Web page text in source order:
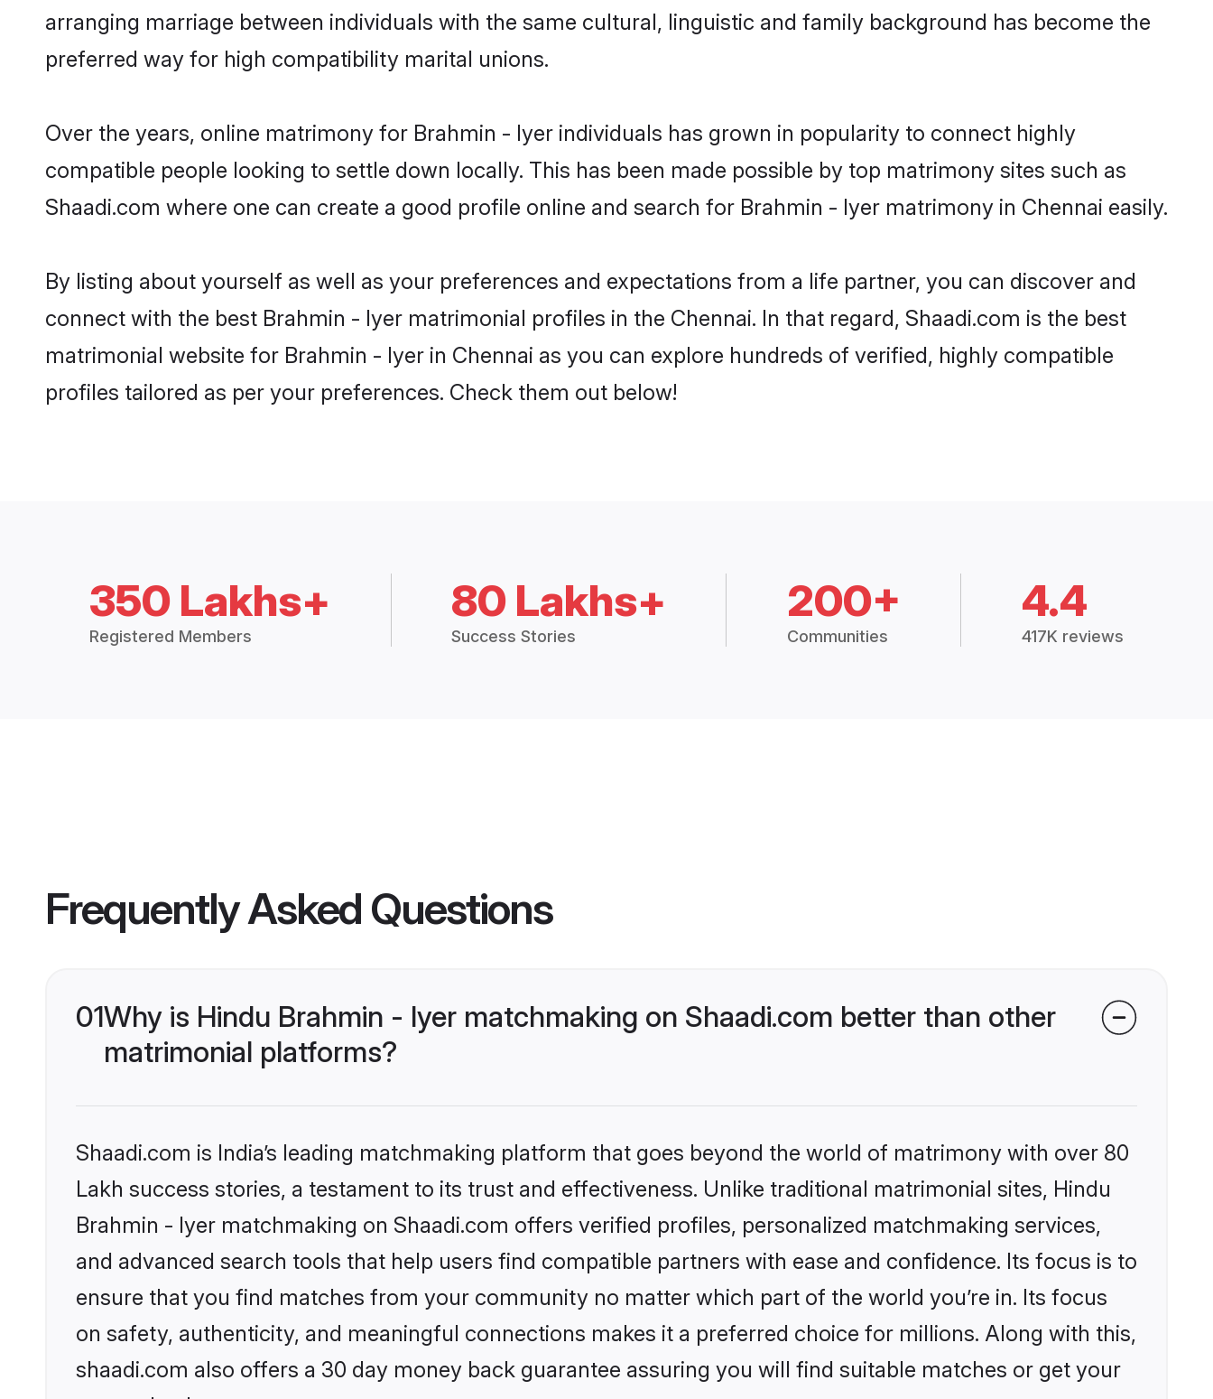
arranging marriage between individuals with the same cultural, linguistic and family background has become the
preferred way for high compatibility marital unions.
Over the years, online matrimony for Brahmin - Iyer individuals has grown in popularity to connect highly
compatible people looking to settle down locally. This has been made possible by top matrimony sites such as
Shaadi.com where one can create a good profile online and search for Brahmin - Iyer matrimony in Chennai easily.
By listing about yourself as well as your preferences and expectations from a life partner, you can discover and
connect with the best Brahmin - Iyer matrimonial profiles in the Chennai. In that regard, Shaadi.com is the best
matrimonial website for Brahmin - Iyer in Chennai as you can explore hundreds of verified, highly compatible
profiles tailored as per your preferences. Check them out below!
350 Lakhs+
Registered Members
80 Lakhs+
Success Stories
200+
Communities
4.4
417K reviews
Frequently Asked Questions
01Why is Hindu Brahmin - Iyer matchmaking on Shaadi.com better than other
matrimonial platforms?
Shaadi.com is India’s leading matchmaking platform that goes beyond the world of matrimony with over 80
Lakh success stories, a testament to its trust and effectiveness. Unlike traditional matrimonial sites, Hindu
Brahmin - Iyer matchmaking on Shaadi.com offers verified profiles, personalized matchmaking services,
and advanced search tools that help users find compatible partners with ease and confidence. Its focus is to
ensure that you find matches from your community no matter which part of the world you’re in. Its focus
on safety, authenticity, and meaningful connections makes it a preferred choice for millions. Along with this,
shaadi.com also offers a 30 day money back guarantee assuring you will find suitable matches or get your